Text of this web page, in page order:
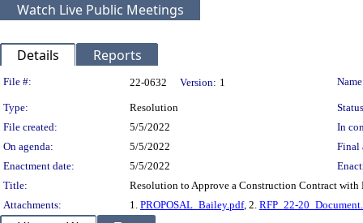
Watch Live Public Meetings
Details Reports
Legislation Details
File #: 22-0632 Version: 1
Type: Resolution
File created:
5/5/2022
In
On agenda:
5/5/2022
Final
Enactment date:
5/5/2022
Title:
Resolution to Approve a Construction Contract
Attachments:
1. PROPOSAL_Bailey.pdf, 2. RFP_22-